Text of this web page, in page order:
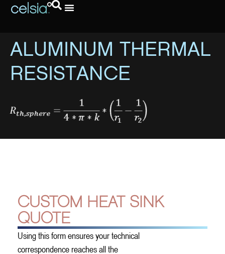
ALUMINUM THERMAL
RESISTANCE
CUSTOM HEAT SINK
QUOTE
Using this form ensures your technical
correspondence reaches all the